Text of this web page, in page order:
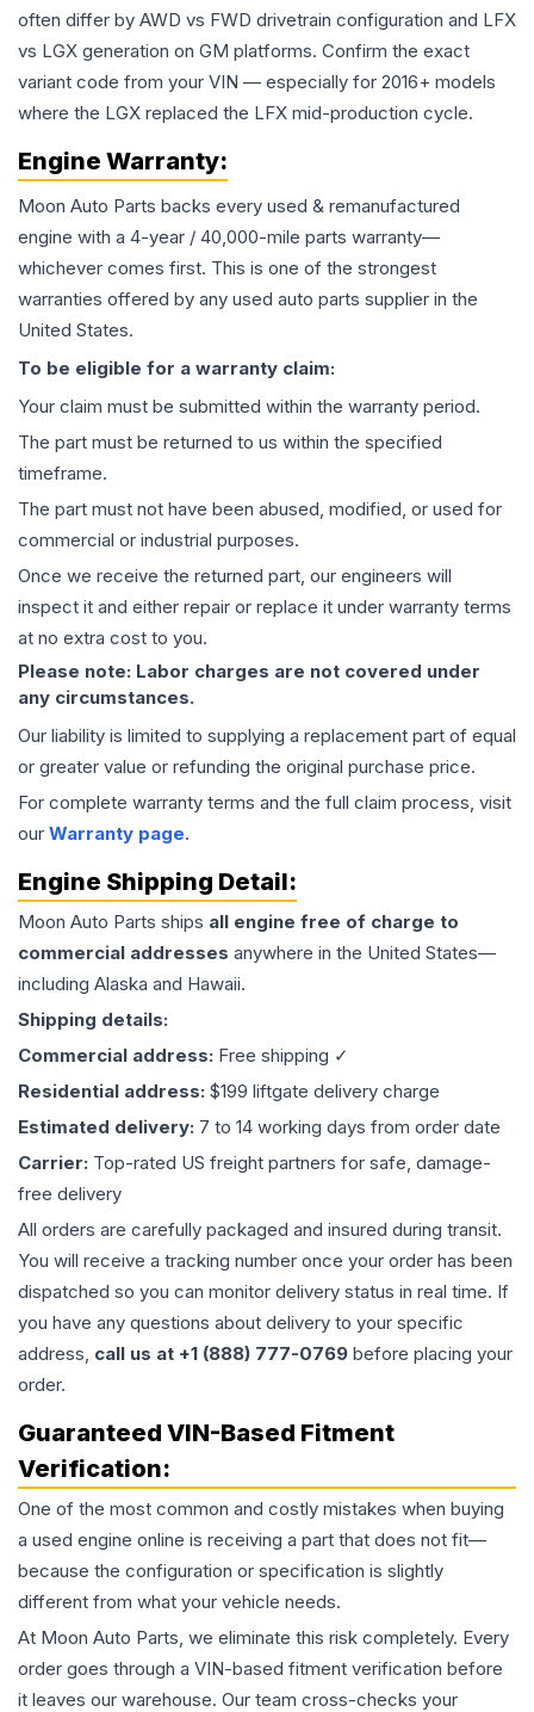
often differ by AWD vs FWD drivetrain configuration and LFX
vs LGX generation on GM platforms. Confirm the exact
variant code from your VIN — especially for 2016+ models
where the LGX replaced the LFX mid-production cycle.
Engine Warranty:
Moon Auto Parts backs every used & remanufactured
engine with a 4-year / 40,000-mile parts warranty—
whichever comes first. This is one of the strongest
warranties offered by any used auto parts supplier in the
United States.
To be eligible for a warranty claim:
Your claim must be submitted within the warranty period.
The part must be returned to us within the specified
timeframe.
The part must not have been abused, modified, or used for
commercial or industrial purposes.
Once we receive the returned part, our engineers will
inspect it and either repair or replace it under warranty terms
at no extra cost to you.
Please note: Labor charges are not covered under
any circumstances.
Our liability is limited to supplying a replacement part of equal
or greater value or refunding the original purchase price.
For complete warranty terms and the full claim process, visit
our Warranty page.
Engine Shipping Detail:
Moon Auto Parts ships all engine free of charge to
commercial addresses anywhere in the United States—
including Alaska and Hawaii.
Shipping details:
Commercial address: Free shipping ✓
Residential address: $199 liftgate delivery charge
Estimated delivery: 7 to 14 working days from order date
Carrier: Top-rated US freight partners for safe, damage-
free delivery
All orders are carefully packaged and insured during transit.
You will receive a tracking number once your order has been
dispatched so you can monitor delivery status in real time. If
you have any questions about delivery to your specific
address, call us at +1 (888) 777-0769 before placing your
order.
Guaranteed VIN-Based Fitment
Verification:
One of the most common and costly mistakes when buying
a used engine online is receiving a part that does not fit—
because the configuration or specification is slightly
different from what your vehicle needs.
At Moon Auto Parts, we eliminate this risk completely. Every
order goes through a VIN-based fitment verification before
it leaves our warehouse. Our team cross-checks your